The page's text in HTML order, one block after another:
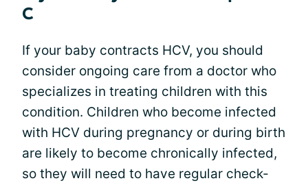
C
If your baby contracts HCV, you should
consider ongoing care from a doctor who
specializes in treating children with this
condition. Children who become infected
with HCV during pregnancy or during birth
are likely to become chronically infected,
so they will need to have regular check-